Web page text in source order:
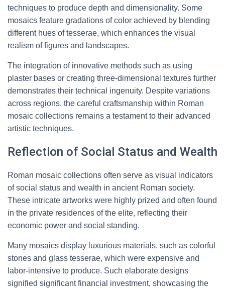
techniques to produce depth and dimensionality. Some
mosaics feature gradations of color achieved by blending
different hues of tesserae, which enhances the visual
realism of figures and landscapes.
The integration of innovative methods such as using
plaster bases or creating three-dimensional textures further
demonstrates their technical ingenuity. Despite variations
across regions, the careful craftsmanship within Roman
mosaic collections remains a testament to their advanced
artistic techniques.
Reflection of Social Status and Wealth
Roman mosaic collections often serve as visual indicators
of social status and wealth in ancient Roman society.
These intricate artworks were highly prized and often found
in the private residences of the elite, reflecting their
economic power and social standing.
Many mosaics display luxurious materials, such as colorful
stones and glass tesserae, which were expensive and
labor-intensive to produce. Such elaborate designs
signified significant financial investment, showcasing the